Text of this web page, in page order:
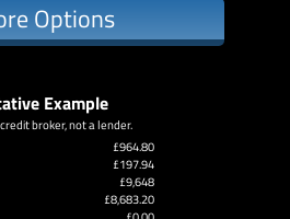
Options
Example
credit broker, not a lender.
£964.80
£197.94
£9,648
£8,683.20